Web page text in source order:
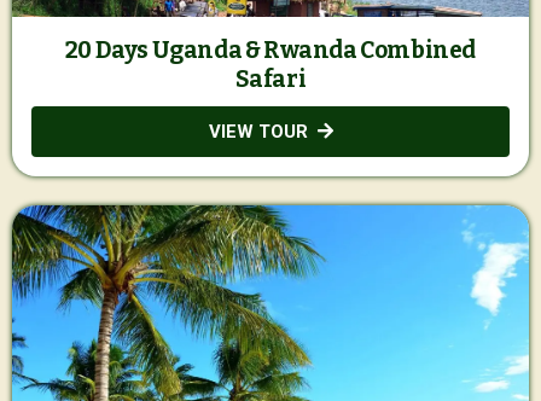
20 Days Uganda & Rwanda Combined
Safari
VIEW TOUR